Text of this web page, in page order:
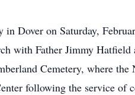
Dover on Saturday,
with Father Jimmy
Cemetery, where
following the service of